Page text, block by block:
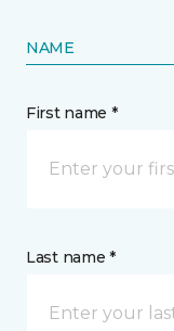
NAME
First name *
Last name *